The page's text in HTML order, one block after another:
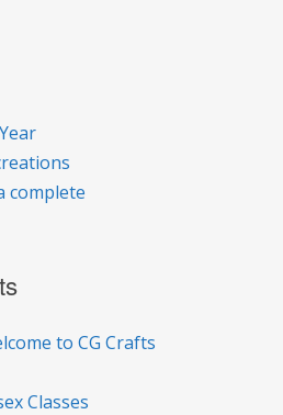
complete
to CG Crafts
Classes